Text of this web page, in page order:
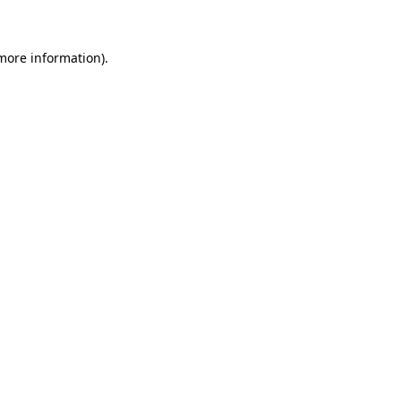
information).